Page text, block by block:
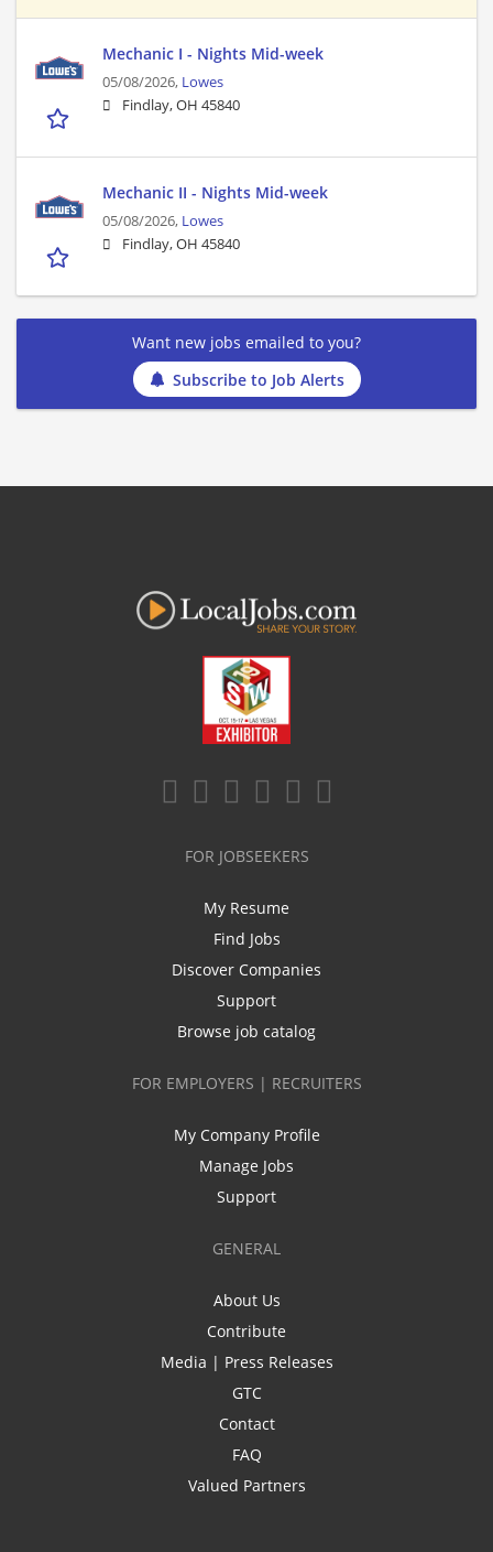
Mechanic I - Nights Mid-week
05/08/2026, Lowes
Findlay, OH 45840
Mechanic II - Nights Mid-week
05/08/2026, Lowes
Findlay, OH 45840
Want new jobs emailed to you?
Subscribe to Job Alerts
FOR JOBSEEKERS
My Resume
Find Jobs
Discover Companies
Support
Browse job catalog
FOR EMPLOYERS | RECRUITERS
My Company Profile
Manage Jobs
Support
GENERAL
About Us
Contribute
Media | Press Releases
GTC
Contact
FAQ
Valued Partners